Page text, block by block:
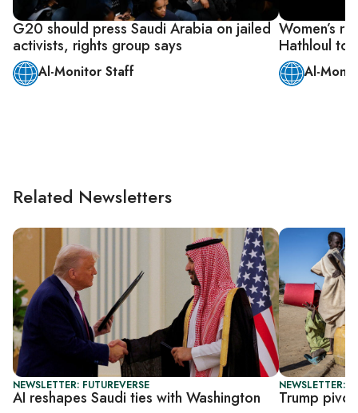
G20 should press Saudi Arabia on jailed
activists, rights group says
Al-Monitor Staff
Women’s
Hathloul to
Al-
Related Newsletters
NEWSLETTER: FUTUREVERSE
AI reshapes Saudi ties with Washington
NEWSLETTER:
Trump